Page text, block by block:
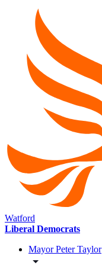
Watford
Liberal Democrats
Mayor Peter Taylor